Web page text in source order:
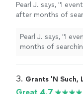
Pearl J. says, "I
after months of
Pearl J. says, "I
months of
3. Grants 'N Such,